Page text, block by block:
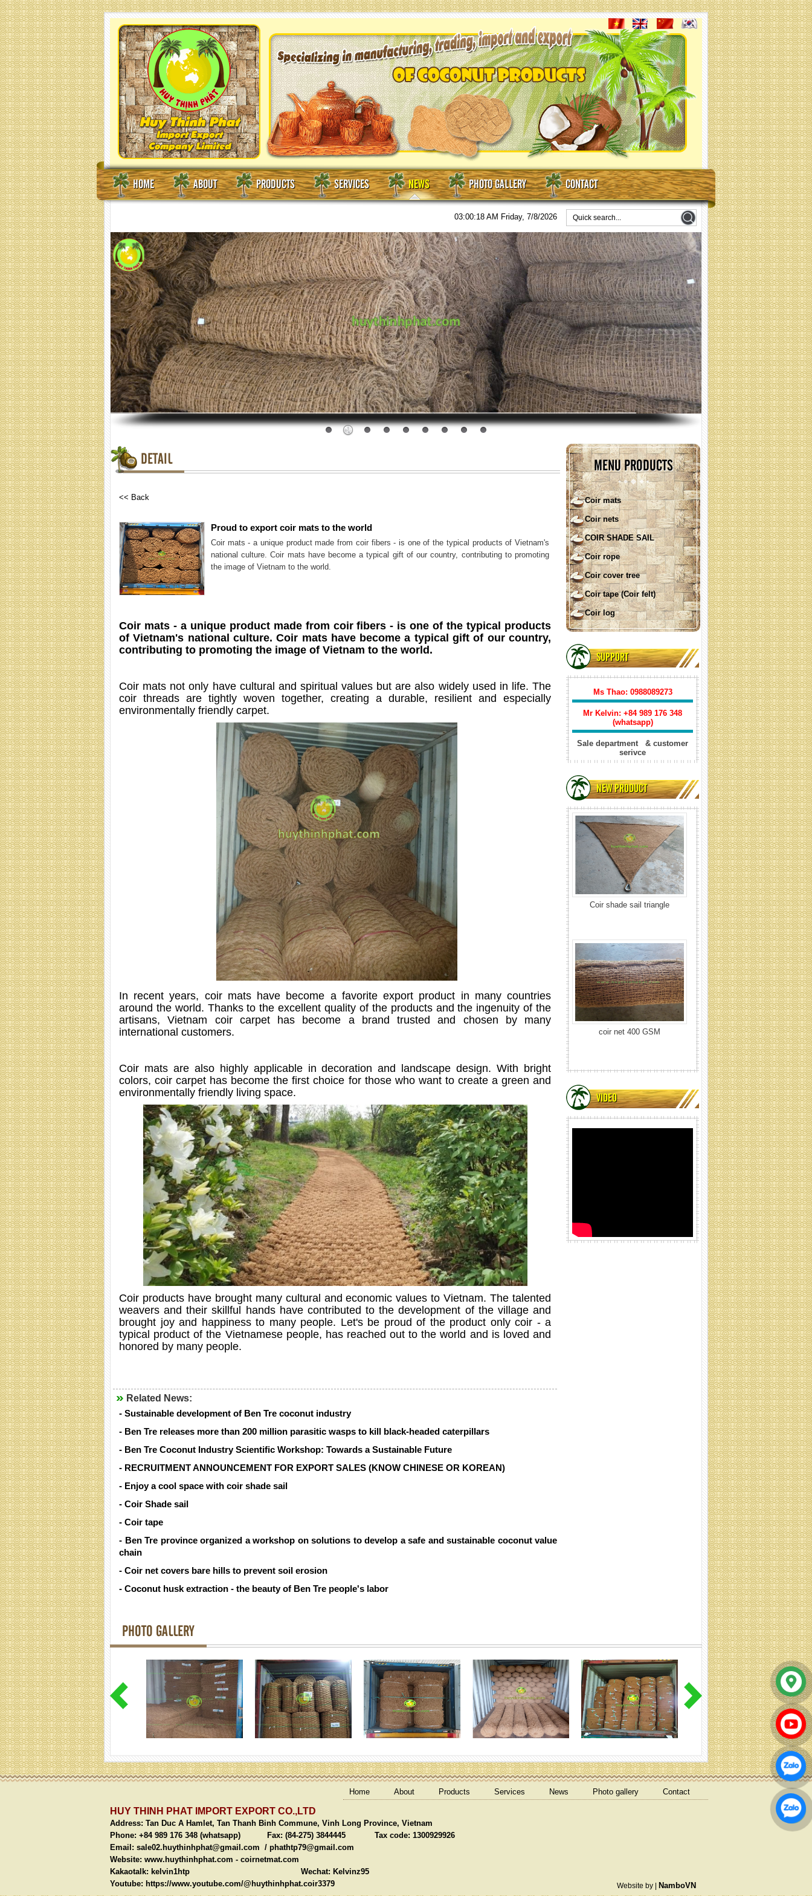
HOME ABOUT PRODUCTS SERVICES NEWS PHOTO GALLERY CONTACT
03:00:19 AM Friday, 7/8/2026
MENU PRODUCTS
Coir mats
Coir nets
COIR SHADE SAIL
Coir rope
Coir cover tree
Coir tape (Coir felt)
Coir log
SUPPORT
Ms Thao: 0988089273
Mr Kelvin: +84 989 176 348
(whatsapp)
Sale department & customer
serivce
NEW PRODUCT
coir nets for erosion control
(Specification: contact)
COIR SHADE SAIL ( round
shape)
COIR SHADE SAIL ( square)
Coir shade sail triangle
coir net 400 GSM
Coir net 700 GSM
Coir mulch mat
COIR ROPE T80MM
VIDEO
DETAIL
<< Back
Proud to export coir mats to the world
Coir mats - a unique product made from coir fibers - is one of the typical products of Vietnam's
national culture. Coir mats have become a typical gift of our country, contributing to promoting
the image of Vietnam to the world.
Coir mats - a unique product made from coir fibers - is one of the typical products
of Vietnam's national culture. Coir mats have become a typical gift of our country,
contributing to promoting the image of Vietnam to the world.
Coir mats not only have cultural and spiritual values but are also widely used in life. The
coir threads are tightly woven together, creating a durable, resilient and especially
environmentally friendly carpet.
In recent years, coir mats have become a favorite export product in many countries
around the world. Thanks to the excellent quality of the products and the ingenuity of the
artisans, Vietnam coir carpet has become a brand trusted and chosen by many
international customers.
Coir mats are also highly applicable in decoration and landscape design. With bright
colors, coir carpet has become the first choice for those who want to create a green and
environmentally friendly living space.
Coir products have brought many cultural and economic values to Vietnam. The talented
weavers and their skillful hands have contributed to the development of the village and
brought joy and happiness to many people. Let's be proud of the product only coir - a
typical product of the Vietnamese people, has reached out to the world and is loved and
honored by many people.
Related News:
- Sustainable development of Ben Tre coconut industry
- Ben Tre releases more than 200 million parasitic wasps to kill black-headed caterpillars
- Ben Tre Coconut Industry Scientific Workshop: Towards a Sustainable Future
- RECRUITMENT ANNOUNCEMENT FOR EXPORT SALES (KNOW CHINESE OR KOREAN)
- Enjoy a cool space with coir shade sail
- Coir Shade sail
- Coir tape
- Ben Tre province organized a workshop on solutions to develop a safe and sustainable coconut value
chain
- Coir net covers bare hills to prevent soil erosion
- Coconut husk extraction - the beauty of Ben Tre people's labor
PHOTO GALLERY
Home About Products Services News Photo gallery Contact
HUY THINH PHAT IMPORT EXPORT CO.,LTD
Address: Tan Duc A Hamlet, Tan Thanh Binh Commune, Vinh Long Province, Vietnam
Phone: +84 989 176 348 (whatsapp) Fax: (84-275) 3844445 Tax code: 1300929926
Email: sale02.huythinhphat@gmail.com / phathtp79@gmail.com
Website: www.huythinhphat.com - coirnetmat.com
Kakaotalk: kelvin1htp Wechat: Kelvinz95
Youtube: https://www.youtube.com/@huythinhphat.coir3379 Website by | NamboVN